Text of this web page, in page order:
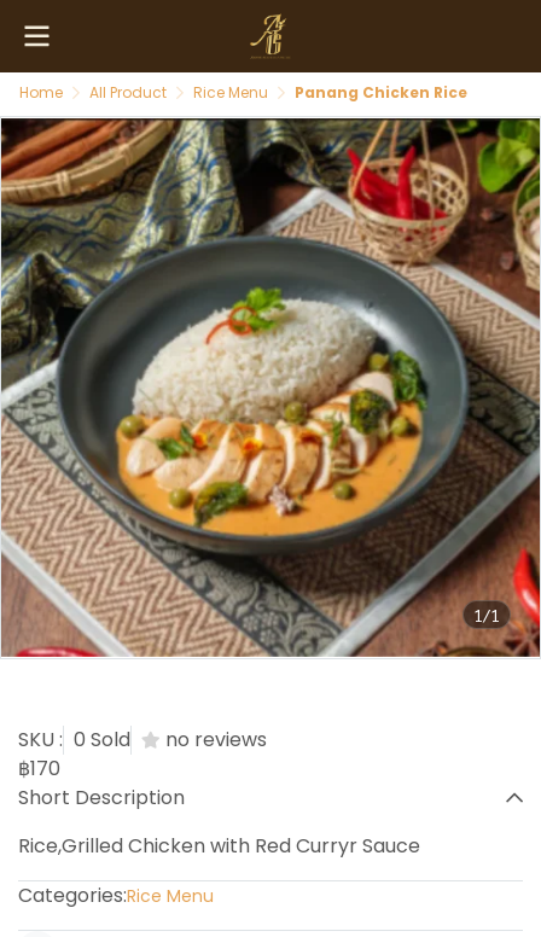
Home All Product Rice Menu Panang Chicken Rice
1/1
SKU : 0 Sold
no reviews
฿170
Short Description
Rice,Grilled Chicken with Red Curryr Sauce
Categories:Rice Menu